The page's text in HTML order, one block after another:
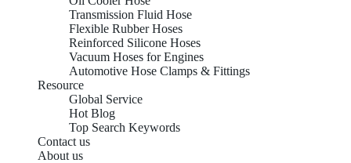
Transmission Fluid Hose
Flexible Rubber Hoses
Reinforced Silicone Hoses
Vacuum Hoses for Engines
Automotive Hose Clamps & Fittings
Resource
Global Service
Hot Blog
Top Search Keywords
Contact us
About us